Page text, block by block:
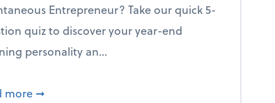
season
Entrepreneur? Take our quick 5-
quiz to discover your year-end
personality an...
more about What's your year-end planning
➞